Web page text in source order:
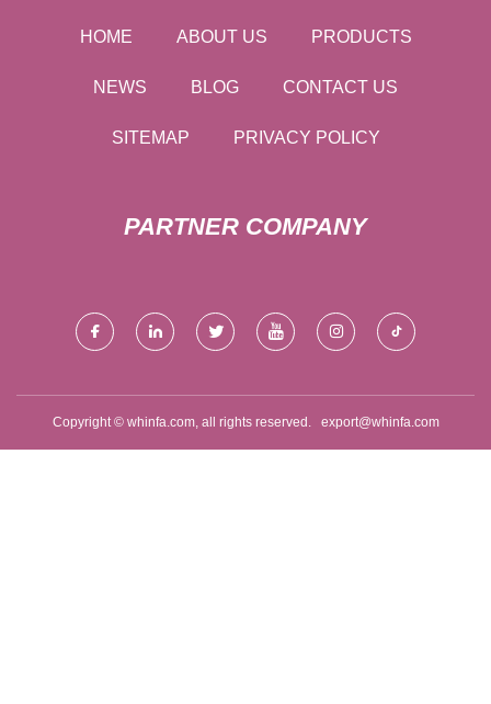
HOME ABOUT US PRODUCTS
NEWS BLOG CONTACT US
SITEMAP PRIVACY POLICY
PARTNER COMPANY
Copyright © whinfa.com, all rights reserved. export@whinfa.com